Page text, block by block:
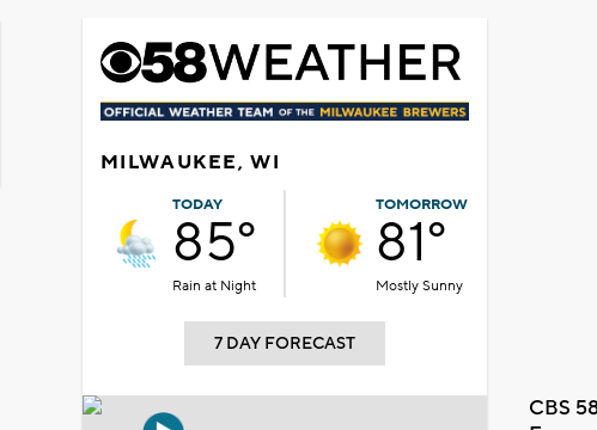
MILWAUKEE, WI
TODAY
85°
Rain at Night
TOMORROW
81°
Mostly Sunny
7 DAY FORECAST
CBS